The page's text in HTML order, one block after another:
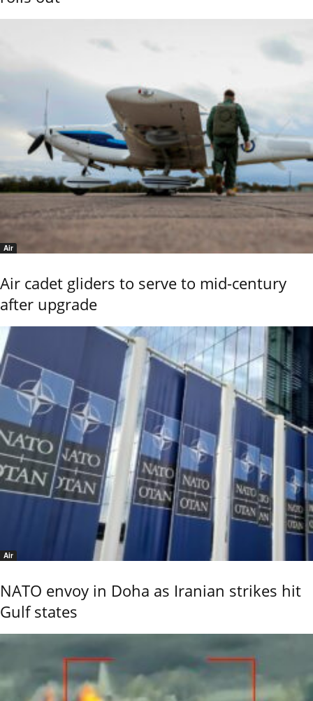
Air
Air cadet gliders to serve to mid-century
after upgrade
Air
NATO envoy in Doha as Iranian strikes hit
Gulf states